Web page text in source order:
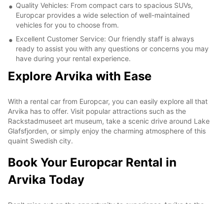
Quality Vehicles: From compact cars to spacious SUVs,
Europcar provides a wide selection of well-maintained
vehicles for you to choose from.
Excellent Customer Service: Our friendly staff is always
ready to assist you with any questions or concerns you may
have during your rental experience.
Explore Arvika with Ease
With a rental car from Europcar, you can easily explore all that
Arvika has to offer. Visit popular attractions such as the
Rackstadmuseet art museum, take a scenic drive around Lake
Glafsfjorden, or simply enjoy the charming atmosphere of this
quaint Swedish city.
Book Your Europcar Rental in
Arvika Today